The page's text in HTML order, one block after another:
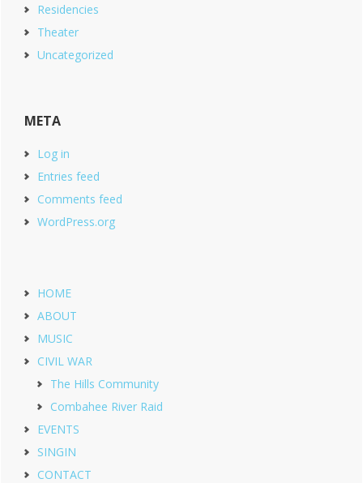
Residencies
Theater
Uncategorized
META
Log in
Entries feed
Comments feed
WordPress.org
HOME
ABOUT
MUSIC
CIVIL WAR
The Hills Community
Combahee River Raid
EVENTS
SINGIN
CONTACT